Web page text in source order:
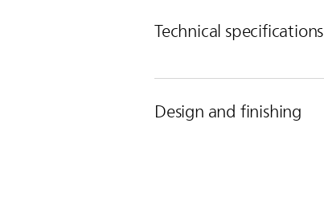
Technical specifications
Design and finishing